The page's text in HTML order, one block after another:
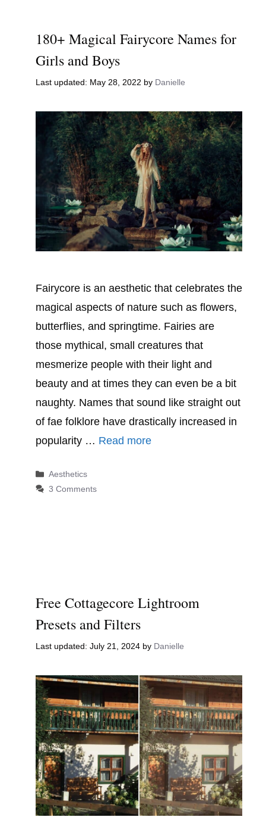
180+ Magical Fairycore Names for
Girls and Boys
May 28, 2022 by Danielle
Fairycore is an aesthetic that celebrates the
magical aspects of nature such as flowers,
butterflies, and springtime. Fairies are
those mythical, small creatures that
mesmerize people with their light and
beauty and at times they can even be a bit
naughty. Names that sound like straight out
of fae folklore have drastically increased in
popularity … Read more
Categories
Aesthetics
3 Comments
Free Cottagecore Lightroom
Presets and Filters
July 21, 2024 by Danielle